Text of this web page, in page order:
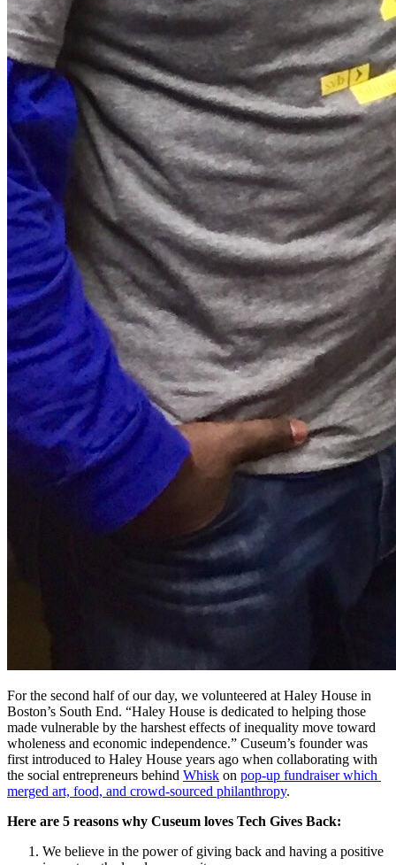
For the second half of our day, we volunteered at Haley House in
Boston’s South End. “Haley House is dedicated to helping those
made vulnerable by the harshest effects of inequality move toward
wholeness and economic independence.” Cuseum’s founder was
first introduced to Haley House years ago when collaborating with
the social entrepreneurs behind Whisk on pop-up fundraiser which
merged art, food, and crowd-sourced philanthropy.
Here are 5 reasons why Cuseum loves Tech Gives Back:
We believe in the power of giving back and having a positive